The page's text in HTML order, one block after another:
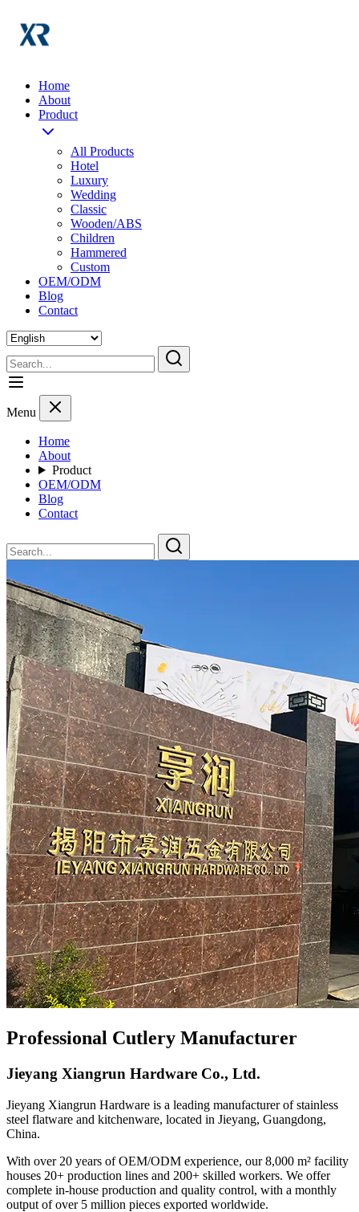
Home
About
Product
All Products
Hotel
Luxury
Wedding
Classic
Wooden/ABS
Children
Hammered
Custom
OEM/ODM
Blog
Contact
Menu
Home
About
Product
OEM/ODM
Blog
Contact
Professional Cutlery Manufacturer
Jieyang Xiangrun Hardware Co., Ltd.
Jieyang Xiangrun Hardware is a leading manufacturer of stainless
steel flatware and kitchenware, located in Jieyang, Guangdong,
China.
With over 20 years of OEM/ODM experience, our 8,000 m² facility
houses 20+ production lines and 200+ skilled workers. We offer
complete in-house production and quality control, with a monthly
output of over 5 million pieces exported worldwide.